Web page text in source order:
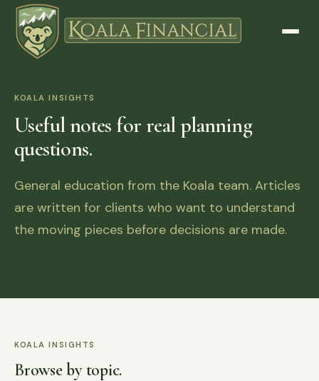
KOALA INSIGHTS
Useful notes for real planning
questions.
General education from the Koala team. Articles
are written for clients who want to understand
the moving pieces before decisions are made.
KOALA INSIGHTS
Browse by topic.